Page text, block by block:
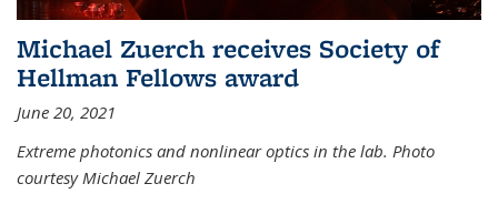
Michael Zuerch receives Society of
Hellman Fellows award
June 20, 2021
Extreme photonics and nonlinear optics in the lab. Photo
courtesy Michael Zuerch